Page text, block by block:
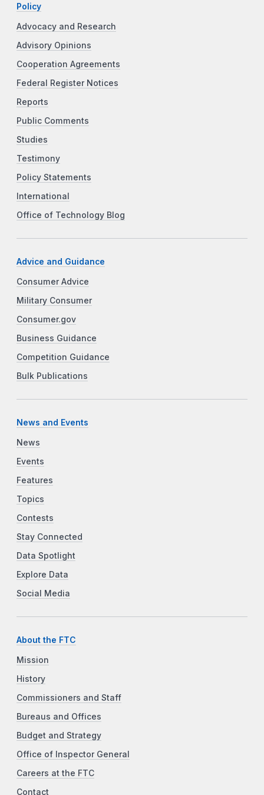
Policy
Advocacy and Research
Advisory Opinions
Cooperation Agreements
Federal Register Notices
Reports
Public Comments
Studies
Testimony
Policy Statements
International
Office of Technology Blog
Advice and Guidance
Consumer Advice
Military Consumer
Consumer.gov
Business Guidance
Competition Guidance
Bulk Publications
News and Events
News
Events
Features
Topics
Contests
Stay Connected
Data Spotlight
Explore Data
Social Media
About the FTC
Mission
History
Commissioners and Staff
Bureaus and Offices
Budget and Strategy
Office of Inspector General
Careers at the FTC
Contact